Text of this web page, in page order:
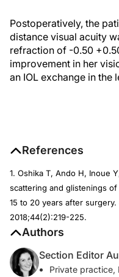
Postoperatively, the
distance visual acuity
refraction of -0.50
improvement in her
an IOL exchange in the
References
1. Oshika T, Ando H, Inoue
scattering and glistenings
15 to 20 years after surgery.
2018;44(2):219-225.
Authors
Section Editor
Private practice,